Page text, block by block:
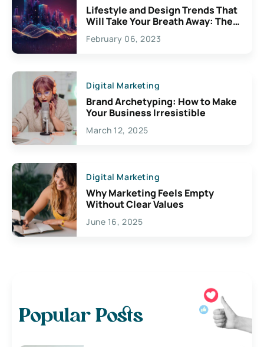
Lifestyle and Design Trends That
Will Take Your Breath Away: The
Exciting Possibilities For
Creativity
February 06, 2023
Digital Marketing
Brand Archetyping: How to Make
Your Business Irresistible
March 12, 2025
Digital Marketing
Why Marketing Feels Empty
Without Clear Values
June 16, 2025
Popular Posts